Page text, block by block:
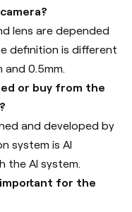
lens are depended
definition is different
0.5mm.
or buy from the
and developed by
system is AI
the AI system.
for the